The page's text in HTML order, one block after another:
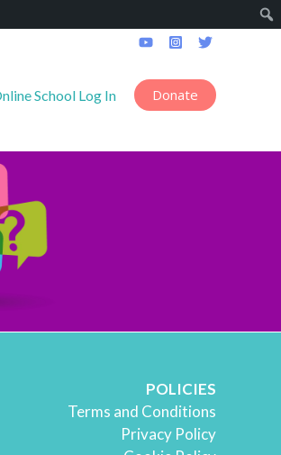
School Log In Donate
POLICIES
Terms and Conditions
Privacy Policy